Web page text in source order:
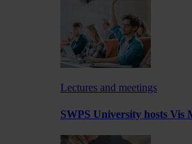
Lectures and meetings
SWPS University hosts Vis